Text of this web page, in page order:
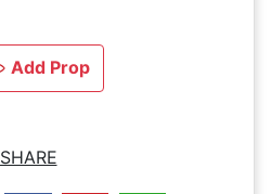
Add Prop
SHARE